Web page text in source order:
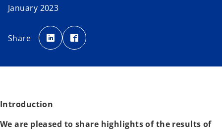
January 2023
Share
o
p
e
n
p
e
Introduction
We are pleased to share highlights of the results of